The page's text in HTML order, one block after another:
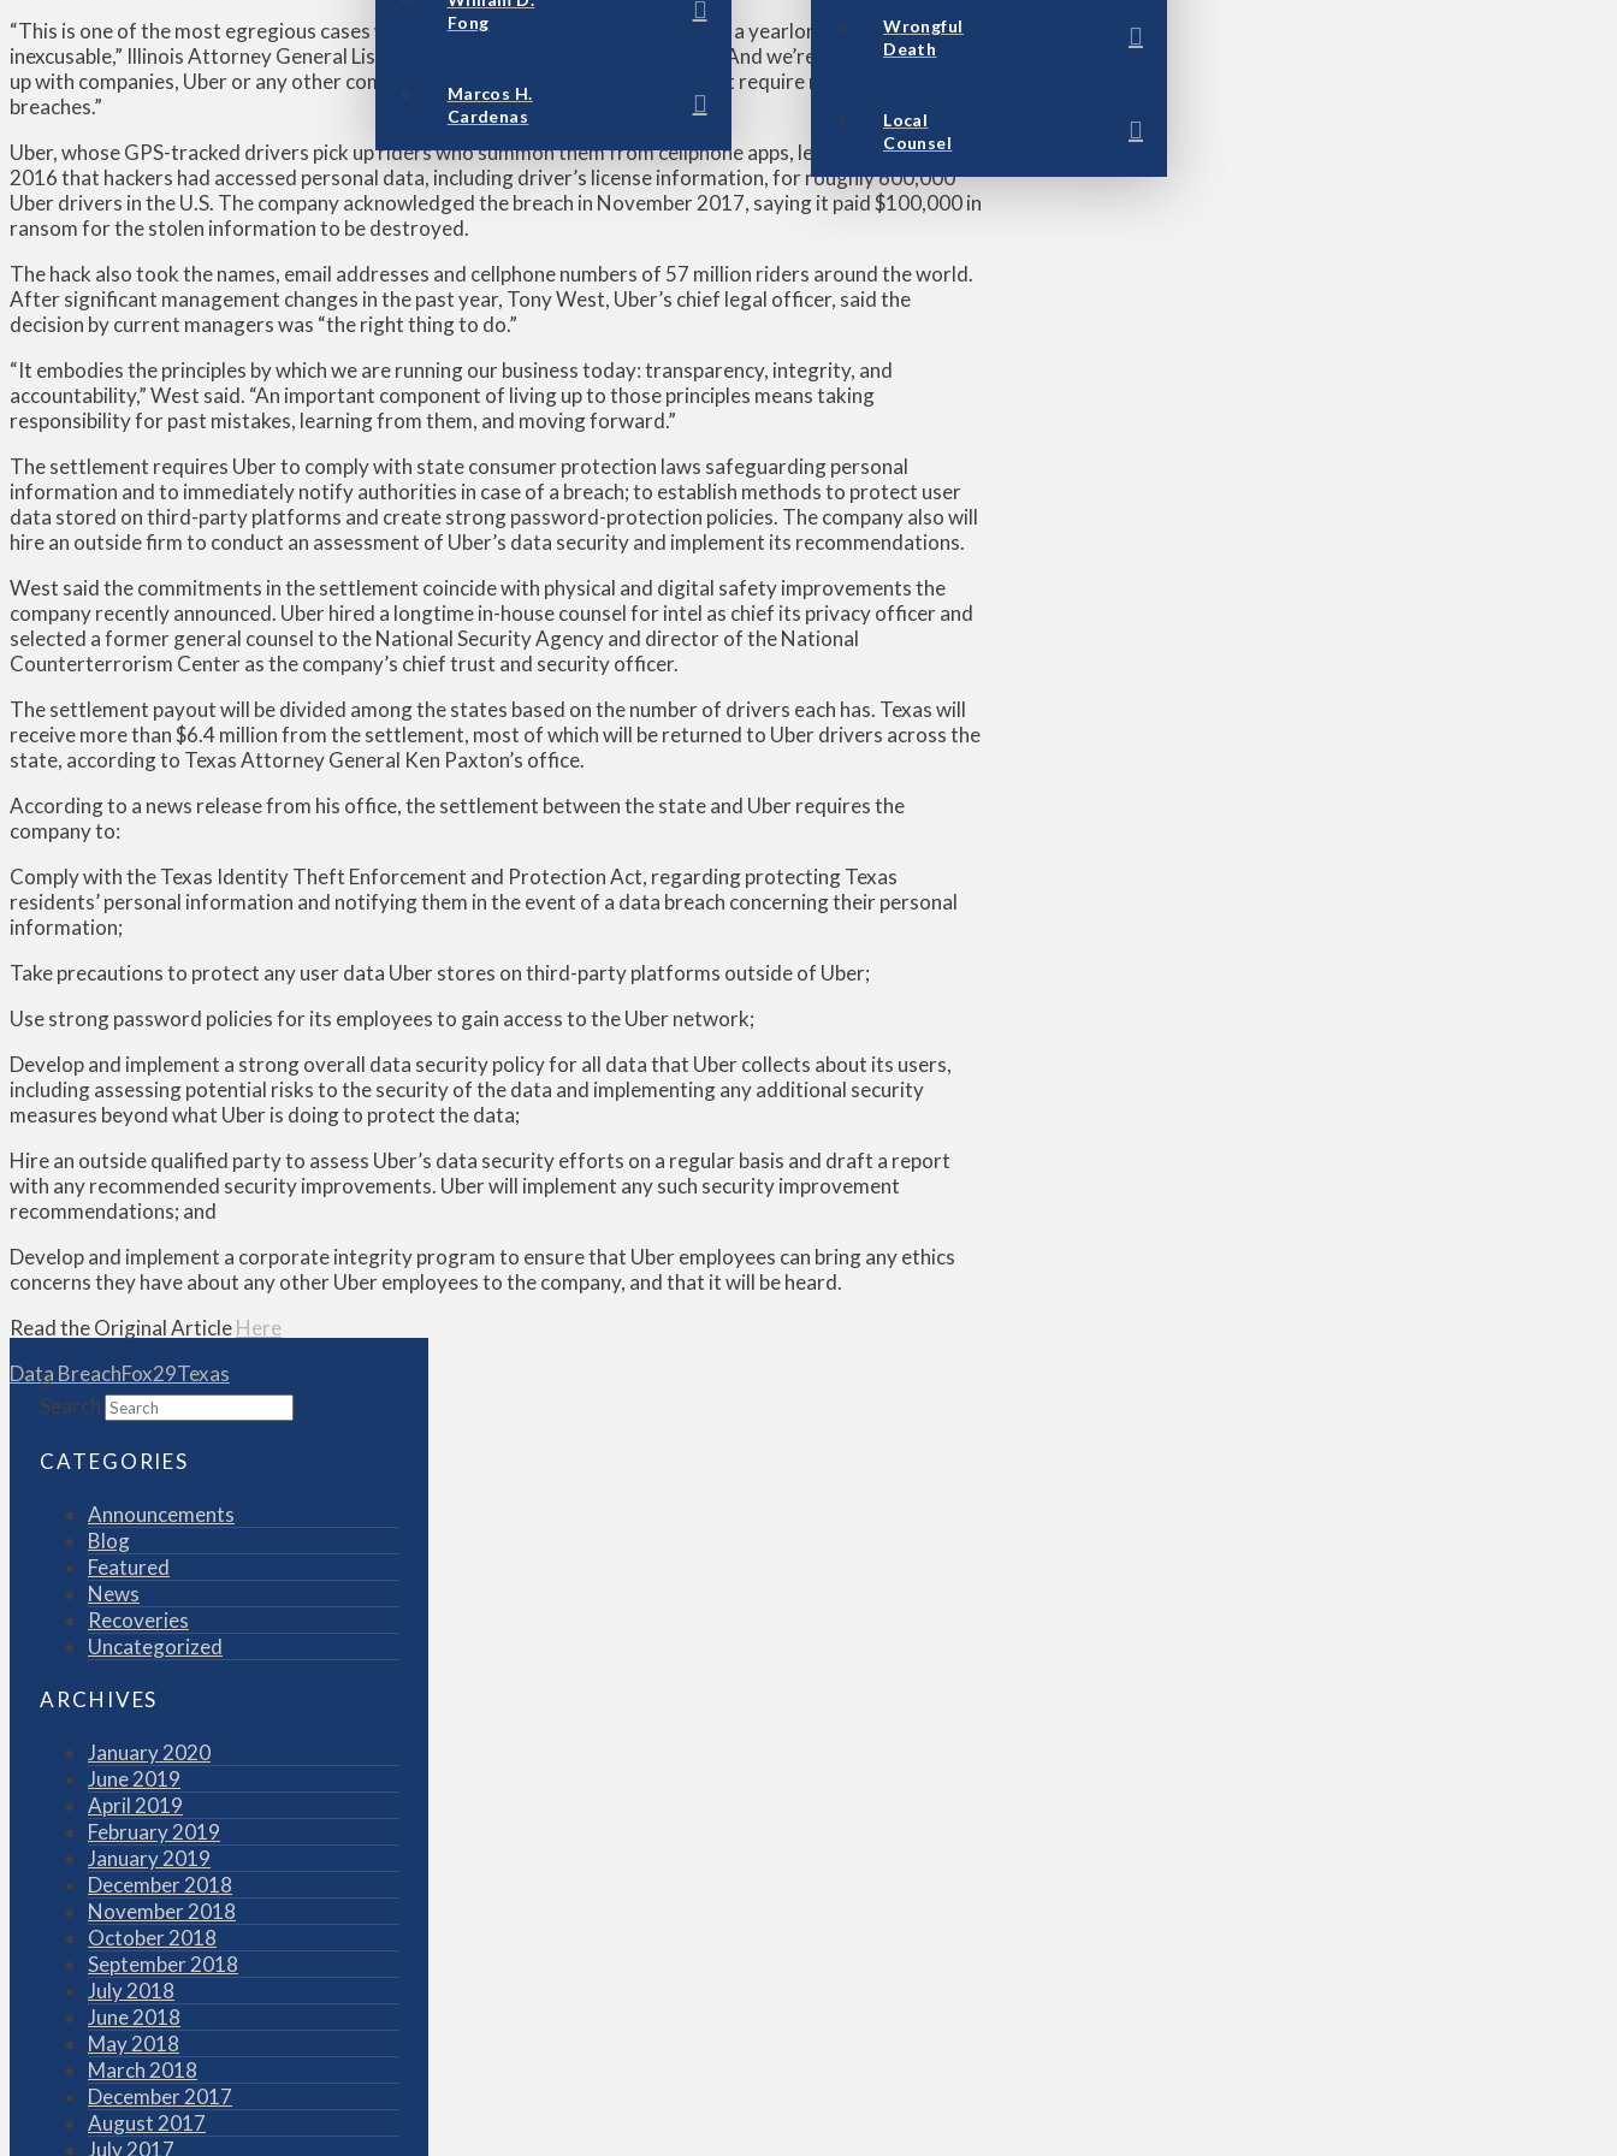
Fong
Marcos H.
Cardenas
Wrongful
Death
Local
Counsel
“This is one of the most egregious cases we’ve ever seen in terms of notification; a yearlong delay is just
inexcusable,” Illinois Attorney General Lisa Madigan told The Associated Press. “And we’re not going to put
up with companies, Uber or any other company, completely ignoring our laws that require notification of data
breaches.”
Uber, whose GPS-tracked drivers pick up riders who summon them from cellphone apps, learned in November
2016 that hackers had accessed personal data, including driver’s license information, for roughly 600,000
Uber drivers in the U.S. The company acknowledged the breach in November 2017, saying it paid $100,000 in
ransom for the stolen information to be destroyed.
The hack also took the names, email addresses and cellphone numbers of 57 million riders around the world.
After significant management changes in the past year, Tony West, Uber’s chief legal officer, said the
decision by current managers was “the right thing to do.”
“It embodies the principles by which we are running our business today: transparency, integrity, and
accountability,” West said. “An important component of living up to those principles means taking
responsibility for past mistakes, learning from them, and moving forward.”
The settlement requires Uber to comply with state consumer protection laws safeguarding personal
information and to immediately notify authorities in case of a breach; to establish methods to protect user
data stored on third-party platforms and create strong password-protection policies. The company also will
hire an outside firm to conduct an assessment of Uber’s data security and implement its recommendations.
West said the commitments in the settlement coincide with physical and digital safety improvements the
company recently announced. Uber hired a longtime in-house counsel for intel as chief its privacy officer and
selected a former general counsel to the National Security Agency and director of the National
Counterterrorism Center as the company’s chief trust and security officer.
The settlement payout will be divided among the states based on the number of drivers each has. Texas will
receive more than $6.4 million from the settlement, most of which will be returned to Uber drivers across the
state, according to Texas Attorney General Ken Paxton’s office.
According to a news release from his office, the settlement between the state and Uber requires the
company to:
Comply with the Texas Identity Theft Enforcement and Protection Act, regarding protecting Texas
residents’ personal information and notifying them in the event of a data breach concerning their personal
information;
Take precautions to protect any user data Uber stores on third-party platforms outside of Uber;
Use strong password policies for its employees to gain access to the Uber network;
Develop and implement a strong overall data security policy for all data that Uber collects about its users,
including assessing potential risks to the security of the data and implementing any additional security
measures beyond what Uber is doing to protect the data;
Hire an outside qualified party to assess Uber’s data security efforts on a regular basis and draft a report
with any recommended security improvements. Uber will implement any such security improvement
recommendations; and
Develop and implement a corporate integrity program to ensure that Uber employees can bring any ethics
concerns they have about any other Uber employees to the company, and that it will be heard.
Read the Original ArticleHere
Data BreachFox29Texas
Search
CATEGORIES
Announcements
Blog
Featured
News
Recoveries
Uncategorized
ARCHIVES
January 2020
June 2019
April 2019
February 2019
January 2019
December 2018
November 2018
October 2018
September 2018
July 2018
June 2018
May 2018
March 2018
December 2017
August 2017
July 2017